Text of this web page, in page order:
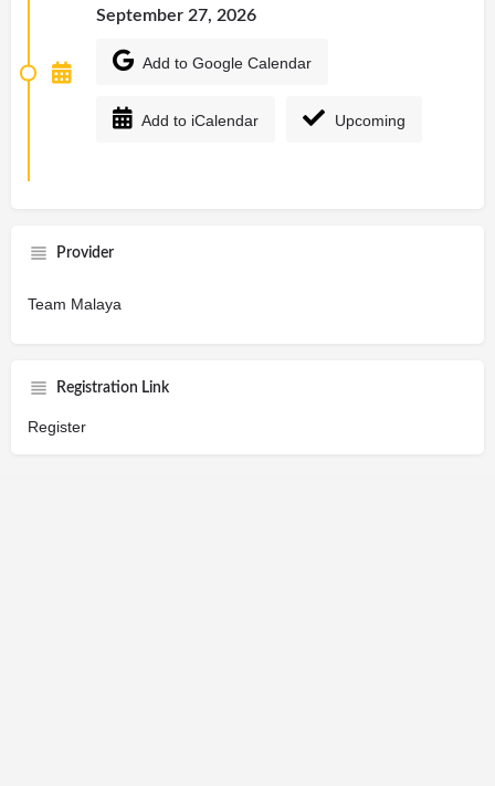
September 27, 2026
Add to Google Calendar
Add to iCalendar Upcoming
Provider
Team Malaya
Registration Link
Register